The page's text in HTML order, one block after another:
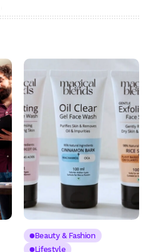
Beauty & Fashion
Lifestyle